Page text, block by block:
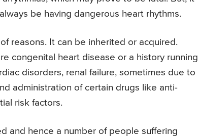
be having dangerous heart rhythms.
reasons. It can be inherited or acquired.
congenital heart disease or a history running
disorders, renal failure, sometimes due to
administration of certain drugs like anti-
risk factors.
and hence a number of people suffering